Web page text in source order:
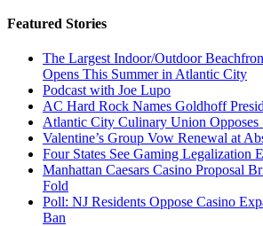
Featured Stories
The Largest Indoor/Outdoor
Opens This Summer in Atlantic City
Podcast with Joe Lupo
AC Hard Rock Names Goldhoff
Atlantic City Culinary Union Opposes
Valentine’s Group Vow Renewal at
Four States See Gaming Legalization
Manhattan Caesars Casino Proposal
Fold
Poll: NJ Residents Oppose Casino
Ban